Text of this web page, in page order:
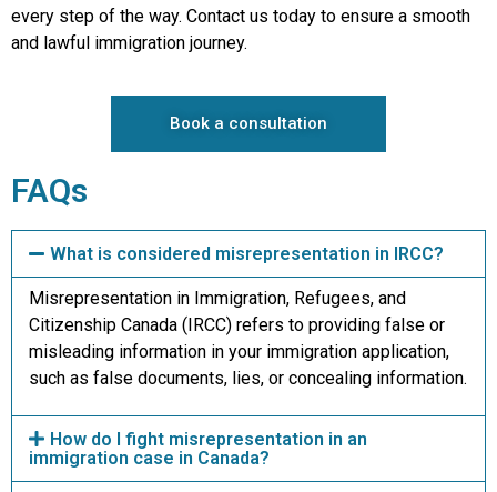
every step of the way. Contact us today to ensure a smooth
and lawful immigration journey.
Book a consultation
FAQs
What is considered misrepresentation in IRCC?
Misrepresentation in Immigration, Refugees, and
Citizenship Canada (IRCC) refers to providing false or
misleading information in your immigration application,
such as false documents, lies, or concealing information.
How do I fight misrepresentation in an
immigration case in Canada?